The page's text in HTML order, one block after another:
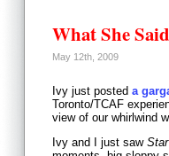
What She Said
May 12th, 2009
Ivy just posted a
Toronto/TCAF
view of our whirlwind
Ivy and I just saw